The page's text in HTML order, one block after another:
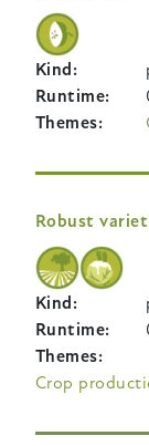
Kind
Runtime
Themes
Robust
Kind
Runtime
Themes
Crop